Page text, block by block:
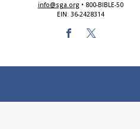
info@sga.org • 800-BIBLE-50
EIN: 36-2428314